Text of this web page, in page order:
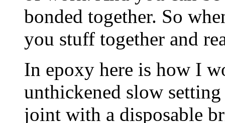
bonded together. So
you stuff together and
In epoxy here is how I
unthickened slow
joint with a disposable